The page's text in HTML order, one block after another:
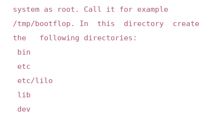
system as root. Call it for example
/tmp/bootflop. In  this  directory  create
the   following directories: